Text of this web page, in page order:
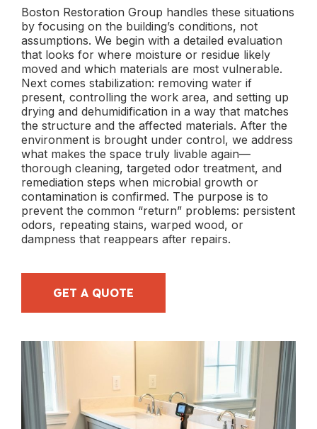
Boston Restoration Group handles these situations
by focusing on the building’s conditions, not
assumptions. We begin with a detailed evaluation
that looks for where moisture or residue likely
moved and which materials are most vulnerable.
Next comes stabilization: removing water if
present, controlling the work area, and setting up
drying and dehumidification in a way that matches
the structure and the affected materials. After the
environment is brought under control, we address
what makes the space truly livable again—
thorough cleaning, targeted odor treatment, and
remediation steps when microbial growth or
contamination is confirmed. The purpose is to
prevent the common “return” problems: persistent
odors, repeating stains, warped wood, or
dampness that reappears after repairs.
GET A QUOTE